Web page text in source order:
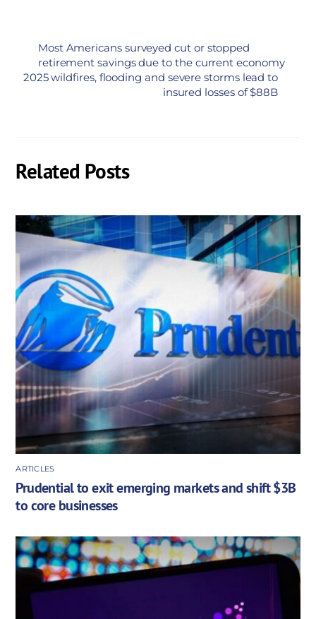
Most Americans surveyed cut or stopped
retirement savings due to the current economy
2025 wildfires, flooding and severe storms lead to
insured losses of $88B
Related Posts
ARTICLES
Prudential to exit emerging markets and shift $3B
to core businesses